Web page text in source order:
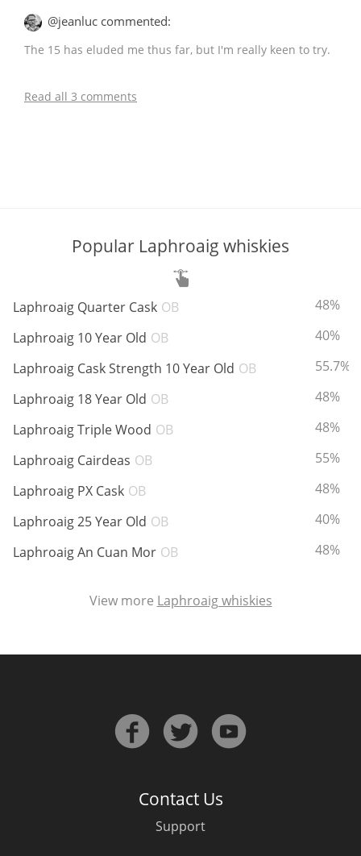
@jeanluc commented:
The 15 has eluded me thus far, but I'm really keen to try.
Read all 3 comments
Popular Laphroaig whiskies
Laphroaig Quarter Cask OB
48%
Laphroaig 10 Year Old OB
40%
Laphroaig Cask Strength 10 Year Old OB
55.7%
Laphroaig 18 Year Old OB
48%
Laphroaig Triple Wood OB
48%
Laphroaig Cairdeas OB
55%
Laphroaig PX Cask OB
48%
Laphroaig 25 Year Old OB
40%
Laphroaig An Cuan Mor OB 48%
View more Laphroaig whiskies
Contact Us
Support